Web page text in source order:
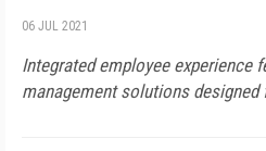
06 JUL 2021
Integrated employee experience
management solutions